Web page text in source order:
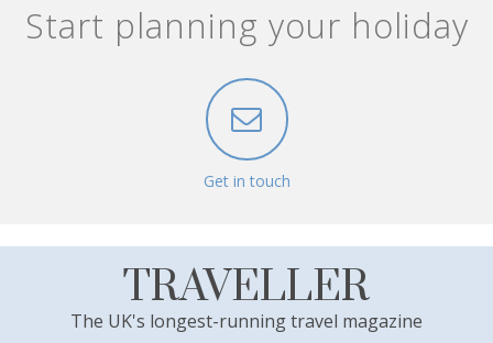
Start planning your holiday
Get in touch
TRAVELLER
The UK's longest-running travel magazine